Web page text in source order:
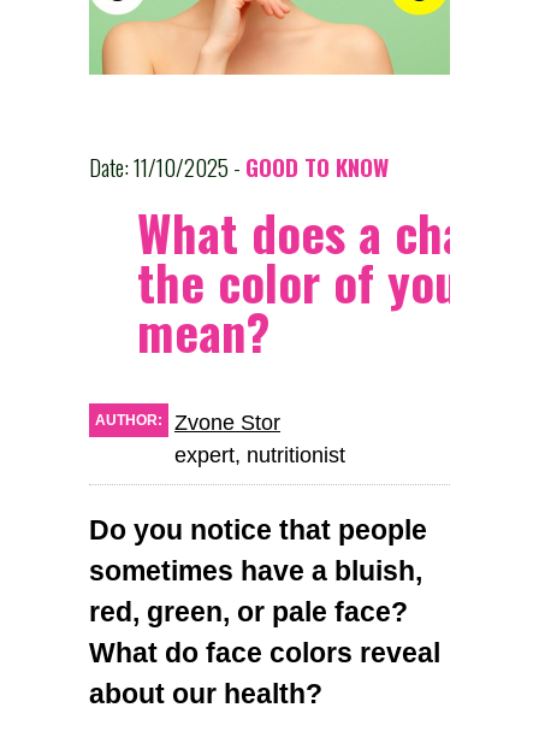
Date: 11/10/2025 - GOOD TO KNOW
What does a
the color of your
mean?
AUTHOR:
Zvone Stor
expert, nutritionist
Do you notice that people
sometimes have a bluish,
red, green, or pale face?
What do face colors reveal
about our health?